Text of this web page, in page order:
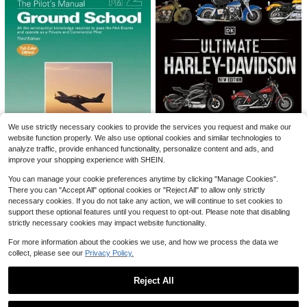
Peanut Stress Ball, Crunchy Squee
t Touch, Stress Relief Toy, ASMR S
ensory Fidget Toy, Suitable For Adu
lts, Birthday Gift, Holiday Gift, Perfe
ct Gift
#3 Bestseller
Almost sold out!
Almost sold out!
Almost sold out!
#3 Bestseller
in Multicolor Squeeze Toys for Teenager
Almost sold out!
10k+ sold
$3.83 -19% after coupon
8
Save $5.40
Muchica
Muchica Women's Polka Dot Casua
l Boho Versatile Date Vacation Outi
ng A-Line Skirt Black And White Pol
ka Dot Summer
700+ sold
$14.09 -28% after coupon
Local Pre-Owned The Pilot's Manu
al: Ground School: All The Aeronaut
ical Knowledge Required To Pass T
he FAA (Hardcover) By The Pilot's
Manual Editorial Board, Barry Schiff
Only 1 left
$10.24 -83%
Free Shipping
Local NEW Ultimate Harley-Davids
on, New Edition (Hardcover) By Hu
go Wilson
Only 1 left
$35.92 -10%
Free Shipping
We use strictly necessary cookies to provide the services you request and make our
website function properly. We also use optional cookies and similar technologies to
analyze traffic, provide enhanced functionality, personalize content and ads, and
improve your shopping experience with SHEIN.
You can manage your cookie preferences anytime by clicking "Manage Cookies".
There you can "Accept All" optional cookies or "Reject All" to allow only strictly
necessary cookies. If you do not take any action, we will continue to set cookies to
support these optional features until you request to opt-out. Please note that disabling
strictly necessary cookies may impact website functionality.
For more information about the cookies we use, and how we process the data we
collect, please see our Privacy Policy.
Reject All